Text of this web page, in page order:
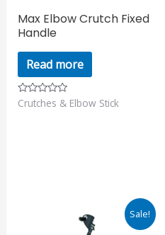
Max Elbow Crutch Fixed
Handle
Read more
Rated
Crutches & Elbow Stick
Sale!
price
Current
price